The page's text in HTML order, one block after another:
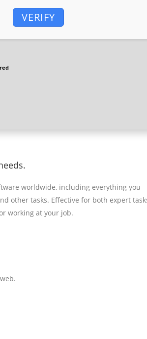
VERIFY
worldwide, including everything you
other tasks. Effective for both expert
working at your job.